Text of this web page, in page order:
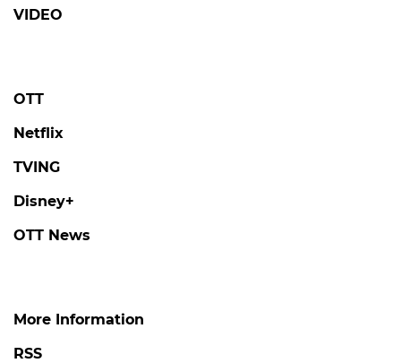
VIDEO
OTT
Netflix
TVING
Disney+
OTT News
More Information
RSS